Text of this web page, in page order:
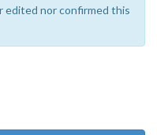
edited nor confirmed this